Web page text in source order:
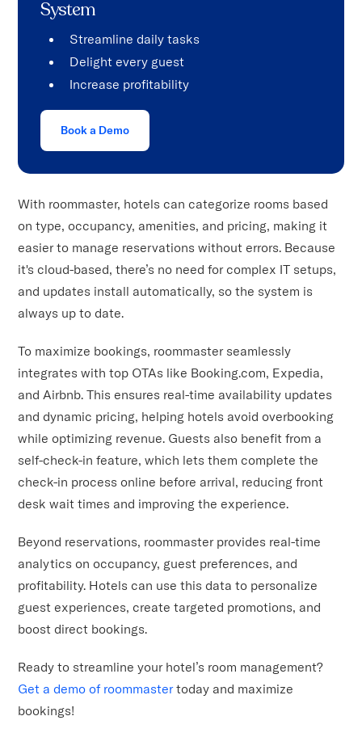
System
Streamline daily tasks
Delight every guest
Increase profitability
Book a Demo
With roommaster, hotels can categorize rooms based
on type, occupancy, amenities, and pricing, making it
easier to manage reservations without errors. Because
it's cloud-based, there’s no need for complex IT setups,
and updates install automatically, so the system is
always up to date.
To maximize bookings, roommaster seamlessly
integrates with top OTAs like Booking.com, Expedia,
and Airbnb. This ensures real-time availability updates
and dynamic pricing, helping hotels avoid overbooking
while optimizing revenue. Guests also benefit from a
self-check-in feature, which lets them complete the
check-in process online before arrival, reducing front
desk wait times and improving the experience.
Beyond reservations, roommaster provides real-time
analytics on occupancy, guest preferences, and
profitability. Hotels can use this data to personalize
guest experiences, create targeted promotions, and
boost direct bookings.
Ready to streamline your hotel’s room management?
Get a demo of roommastertoday and maximize
bookings!